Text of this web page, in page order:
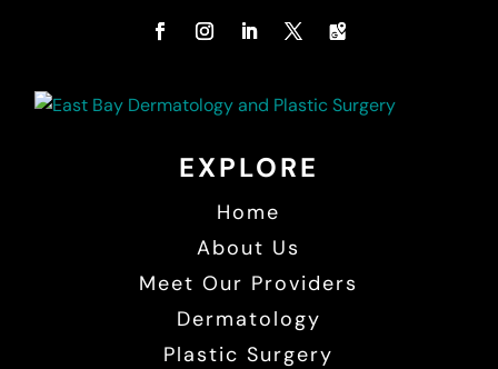
EXPLORE
Home
About Us
Meet Our Providers
Dermatology
Plastic Surgery